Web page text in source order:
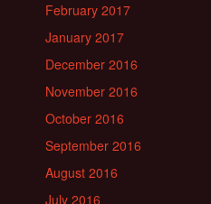
February 2017
January 2017
December 2016
November 2016
October 2016
September 2016
August 2016
July 2016